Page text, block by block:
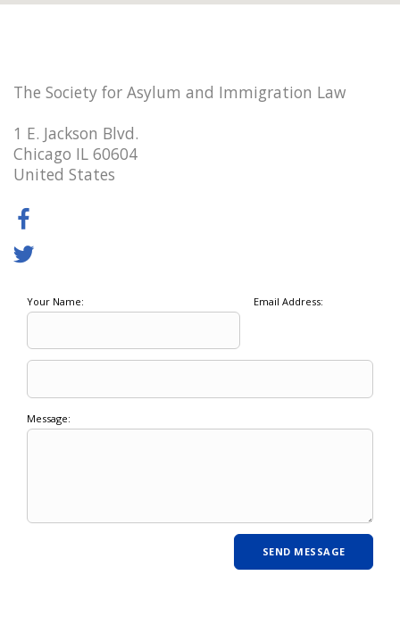
The Society for Asylum and Immigration Law
1 E. Jackson Blvd.
Chicago IL 60604
United States
Your Name: Email Address:
Message: